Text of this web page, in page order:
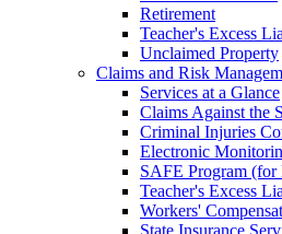
Retirement
Teacher's Excess
Unclaimed Property
Claims and Risk
Services at a Glance
Claims Against the
Criminal Injuries
Electronic
SAFE Program (for
Teacher's Excess
Workers'
State Insurance